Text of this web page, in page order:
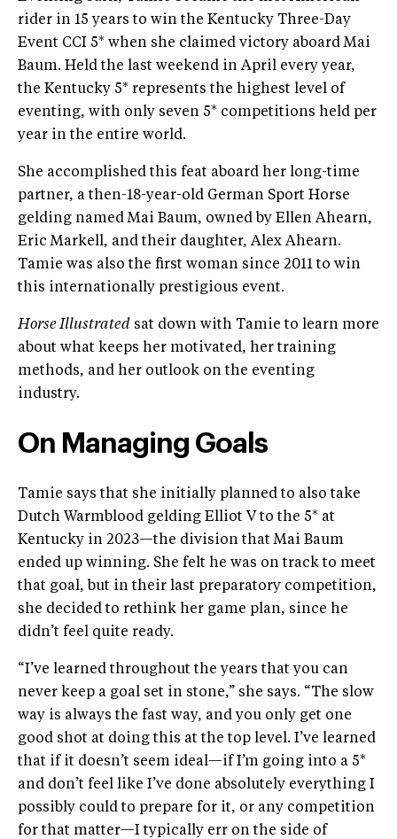
rider in 15 years to win the Kentucky Three-Day
Event CCI 5* when she claimed victory aboard Mai
Baum. Held the last weekend in April every year,
the Kentucky 5* represents the highest level of
eventing, with only seven 5* competitions held per
year in the entire world.
She accomplished this feat aboard her long-time
partner, a then-18-year-old German Sport Horse
gelding named Mai Baum, owned by Ellen Ahearn,
Eric Markell, and their daughter, Alex Ahearn.
Tamie was also the first woman since 2011 to win
this internationally prestigious event.
Horse Illustrated sat down with Tamie to learn more
about what keeps her motivated, her training
methods, and her outlook on the eventing
industry.
On Managing Goals
Tamie says that she initially planned to also take
Dutch Warmblood gelding Elliot V to the 5* at
Kentucky in 2023—the division that Mai Baum
ended up winning. She felt he was on track to meet
that goal, but in their last preparatory competition,
she decided to rethink her game plan, since he
didn’t feel quite ready.
“I’ve learned throughout the years that you can
never keep a goal set in stone,” she says. “The slow
way is always the fast way, and you only get one
good shot at doing this at the top level. I’ve learned
that if it doesn’t seem ideal—if I’m going into a 5*
and don’t feel like I’ve done absolutely everything I
possibly could to prepare for it, or any competition
for that matter—I typically err on the side of